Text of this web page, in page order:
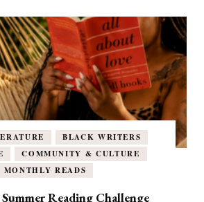
BLACK WRITERS
COMMUNITY & CULTURE
MONTHLY READS
Reading Challenge